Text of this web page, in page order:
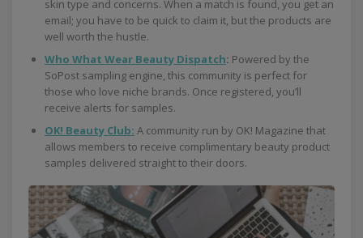
skin type and concerns. When a match is found, you get an
email; you have to be quick to claim it, but the products are
well worth the hustle.
Who What Wear Beauty Dispatch: Powered by the
SoPost sampling engine, this community is perfect for
those who love niche brands. Once registered, you’ll
receive alerts for samples.
OK! Beauty Club: A community run by OK! Magazine that
allows members to receive complimentary beauty product
samples delivered straight to their doors.